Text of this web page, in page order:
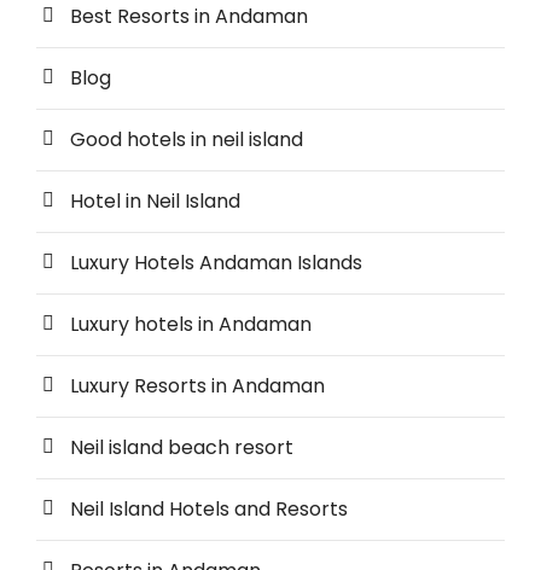
Best Resorts in Andaman
Blog
Good hotels in neil island
Hotel in Neil Island
Luxury Hotels Andaman Islands
Luxury hotels in Andaman
Luxury Resorts in Andaman
Neil island beach resort
Neil Island Hotels and Resorts